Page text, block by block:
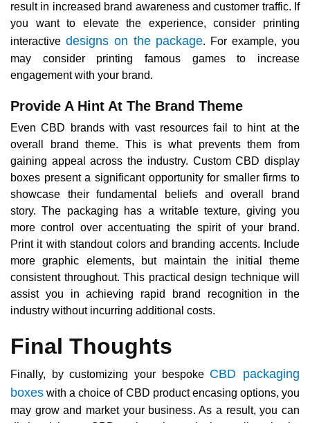
result in increased brand awareness and customer traffic. If
you want to elevate the experience, consider printing
interactive designs on the package. For example, you
may consider printing famous games to increase
engagement with your brand.
Provide A Hint At The Brand Theme
Even CBD brands with vast resources fail to hint at the
overall brand theme. This is what prevents them from
gaining appeal across the industry. Custom CBD display
boxes present a significant opportunity for smaller firms to
showcase their fundamental beliefs and overall brand
story. The packaging has a writable texture, giving you
more control over accentuating the spirit of your brand.
Print it with standout colors and branding accents. Include
more graphic elements, but maintain the initial theme
consistent throughout. This practical design technique will
assist you in achieving rapid brand recognition in the
industry without incurring additional costs.
Final Thoughts
Finally, by customizing your bespoke CBD packaging
boxes with a choice of CBD product encasing options, you
may grow and market your business. As a result, you can